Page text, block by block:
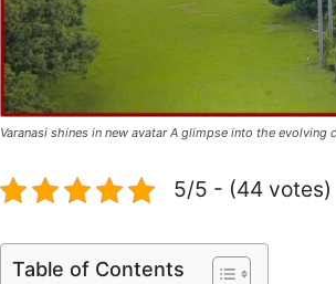
Varanasi shines in new avatar A glimpse into the evolving
5/5 - (44 votes)
Table of Contents